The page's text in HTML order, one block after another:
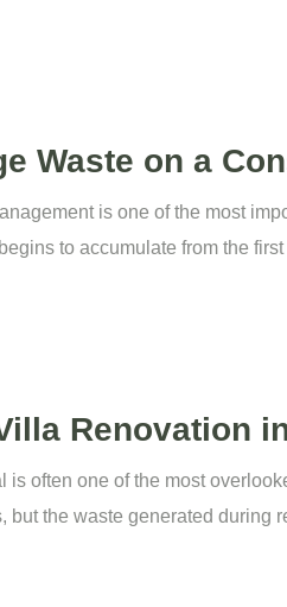
Waste on a
is one of the most
to accumulate from the
Renovation
is often one of the most
but the waste generated during